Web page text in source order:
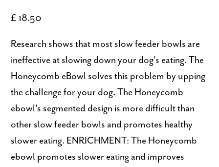
£ 18.50
Research shows that most slow feeder bowls are
ineffective at slowing down your dog's eating. The
Honeycomb eBowl solves this problem by upping
the challenge for your dog. The Honeycomb
ebowl's segmented design is more difficult than
other slow feeder bowls and promotes healthy
slower eating. ENRICHMENT: The Honeycomb
ebowl promotes slower eating and improves